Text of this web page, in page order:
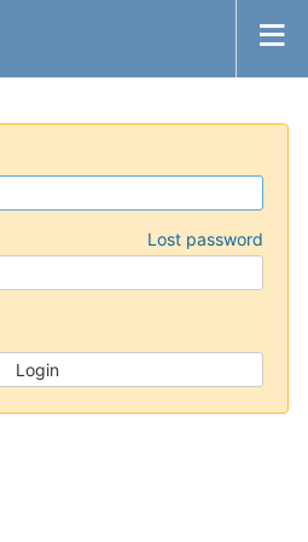
Lost password